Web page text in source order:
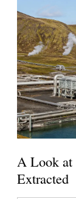
A Look at
Extracted